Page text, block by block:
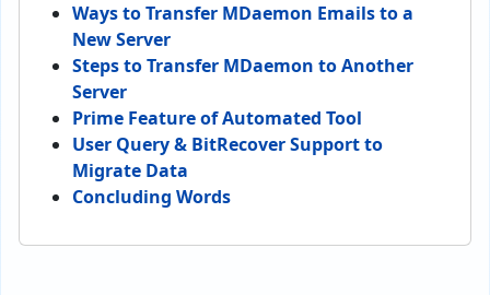
Ways to Transfer MDaemon Emails to a
New Server
Steps to Transfer MDaemon to Another
Server
Prime Feature of Automated Tool
User Query & BitRecover Support to
Migrate Data
Concluding Words